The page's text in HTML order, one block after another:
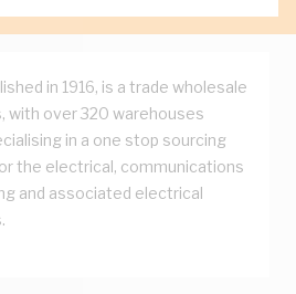
in 1916, is a trade wholesale
with over 320 warehouses
in a one stop sourcing
the electrical, communications
and associated electrical